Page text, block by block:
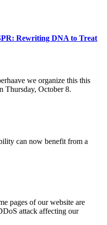
Rewriting DNA to Treat
we organize this this
Thursday, October 8.
can now benefit from a
pages of our website are
attack affecting our